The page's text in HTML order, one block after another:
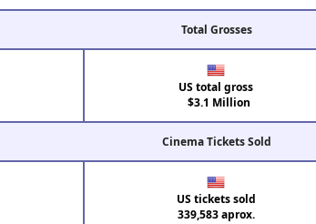
Total Grosses
US total gross
$3.1 Million
Cinema Tickets Sold
US tickets sold
339,583 aprox.